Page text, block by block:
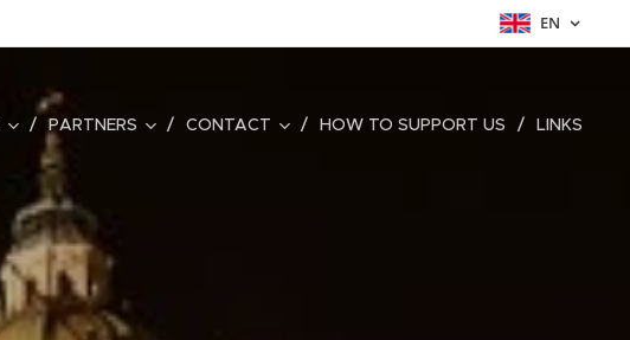
EN
PARTNERS CONTACT HOW TO SUPPORT US LINKS